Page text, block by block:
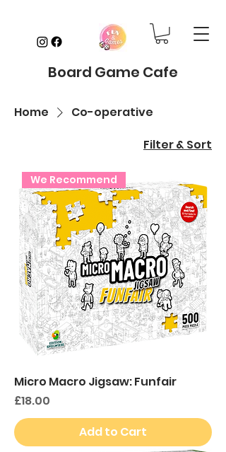
Board Game Cafe
Home
Co-operative
Filter & Sort
We Recommend
Micro Macro Jigsaw: Funfair
Price
£18.00
Add to Cart